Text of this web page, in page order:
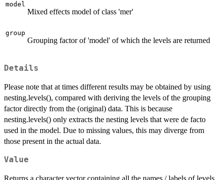
model
Mixed effects model of class 'mer'
group
Grouping factor of 'model' of which the levels are returned
Details
Please note that at times different results may be obtained by using
nesting.levels(), compared with deriving the levels of the grouping
factor directly from the (original) data. This is because
nesting.levels() only extracts the nesting levels that were de facto
used in the model. Due to missing values, this may diverge from
those present in the actual data.
Value
Returns a character vector containing all the names / labels of levels